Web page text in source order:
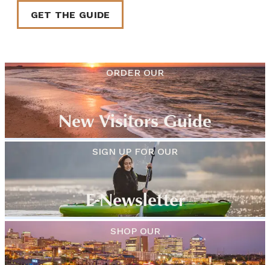
GET THE GUIDE
New Visitors Guide
ORDER OUR
E-Newsletter
SIGN UP FOR OUR
SHOP OUR